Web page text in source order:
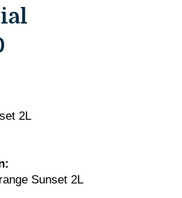
2L
Sunset 2L